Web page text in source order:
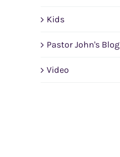
Kids
Pastor John's Blog
Video